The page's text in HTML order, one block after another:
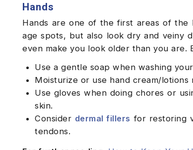
Hands
Hands are one of the first areas of the
age spots, but also look dry and veiny
even make you look older than you
Use a gentle soap when washing
Moisturize or use hand cream/
Use gloves when doing chores or
skin.
Consider dermal fillers for restoring
tendons.